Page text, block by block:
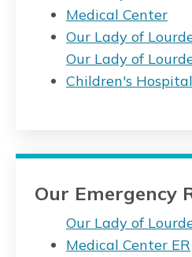
Medical Center
Our Lady of
Our Lady of
Children's Hospital
Our Emergency
Our Lady of
Medical Center ER